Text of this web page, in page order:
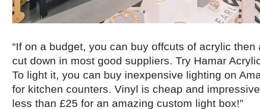
“If on a budget, you can buy offcuts of acrylic then
cut down in most good suppliers. Try Hamar
To light it, you can buy inexpensive lighting on
for kitchen counters. Vinyl is cheap and
less than £25 for an amazing custom light box!”